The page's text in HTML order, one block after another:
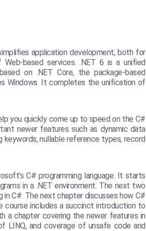
application development, both for
based services. .NET 6 is a unified
on .NET Core, the package-based
Windows. It completes the unification of
you quickly come up to speed on the C#
newer features such as dynamic data
keywords, nullable reference types, record
C# programming language. It starts
in a .NET environment. The next two
C#. The next chapter discusses how C#
course includes a succinct introduction to
a chapter covering the newer features in
LINQ, and coverage of unsafe code and